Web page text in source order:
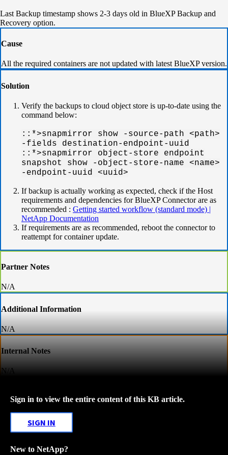
Last Backup timestamp shows 2-3 days old in BlueXP Backup and
Recovery option.
Cause
All the required containers are not updated with latest BlueXP version.
Solution
Verify the backups to cloud object store is up-to-date using the
command below:
::*>snapmirror show -source-path <path>
-fields destination-endpoint-uuid
::*>snapmirror object-store endpoint
snapshot show -object-store-name <name>
-endpoint-uuid <uuid>
If backup is actually working as expected, check if the Host
requirements and dependencies for BlueXP Connector are as
recommended : Getting started workflow (standard mode) |
NetApp Documentation
If requirements are as recommended, reboot the connector to
reattempt for container update.
Partner Notes
N/A
Additional Information
N/A
Internal Notes
N/A
Sign in to view the entire content of this KB article.
SIGN IN
New to NetApp?